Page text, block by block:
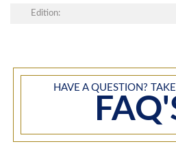
Edition:
HAVE A QUESTION?